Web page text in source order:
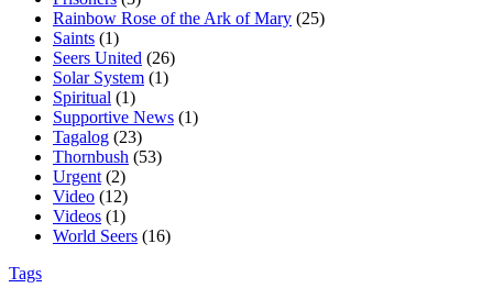
Rainbow Rose of the Ark of Mary (25)
Saints (1)
Seers United (26)
Solar System (1)
Spiritual (1)
Supportive News (1)
Tagalog (23)
Thornbush (53)
Urgent (2)
Video (12)
Videos (1)
World Seers (16)
Tags